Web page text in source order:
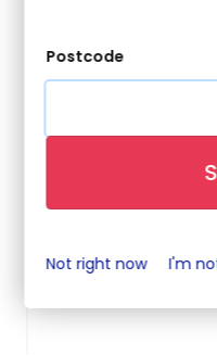
Postcode
Not right now I'm